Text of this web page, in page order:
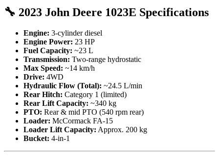
🔧 2023 John Deere 1023E Specifications
Engine: 3-cylinder diesel
Engine Power: 23 HP
Fuel Capacity: ~23 L
Transmission: Two-range hydrostatic
Max Speed: ~14 km/h
Drive: 4WD
Hydraulic Flow (Total): ~24.5 L/min
Rear Hitch: Category 1 (limited)
Rear Lift Capacity: ~340 kg
PTO: Rear & mid PTO (540 rpm rear)
Loader: McCormack FA-15
Loader Lift Capacity: Approx. 200 kg
Bucket: 4-in-1